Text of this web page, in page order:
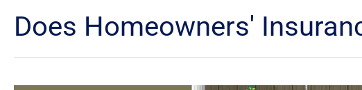
Does Homeowners'